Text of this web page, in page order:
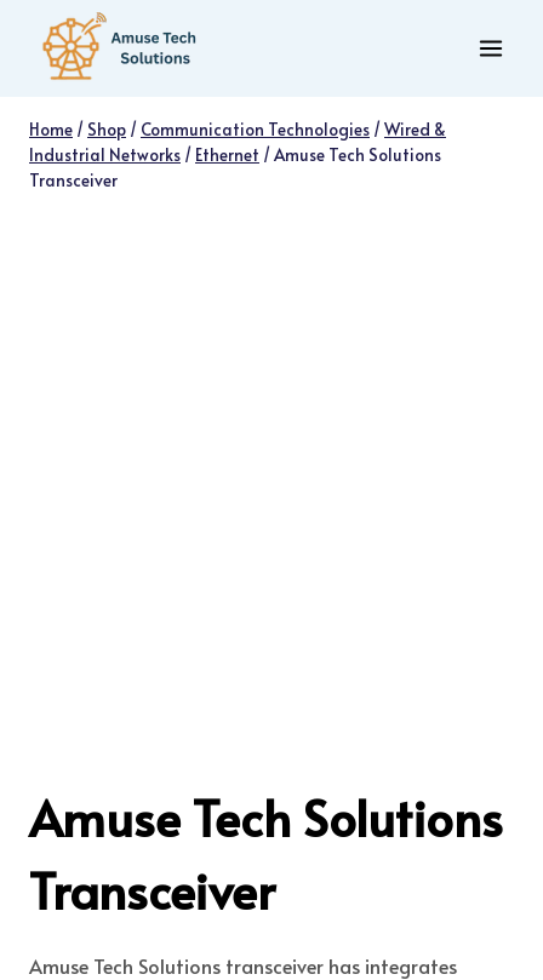
content
Home / Shop / Communication Technologies /Wired &
Industrial Networks / Ethernet /Amuse Tech Solutions
Transceiver
Amuse Tech Solutions
Transceiver
Amuse Tech Solutions transceiver has integrates